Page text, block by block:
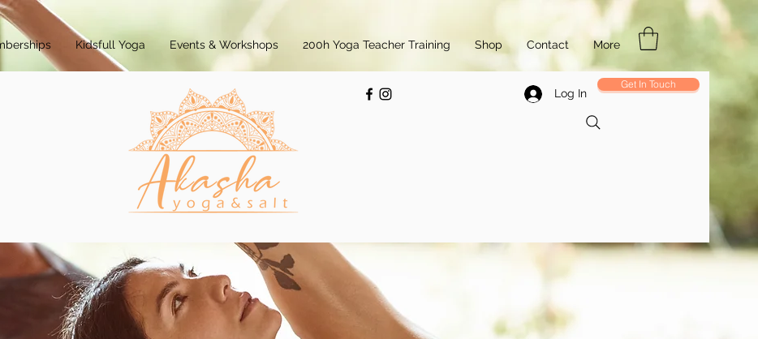
Kidsfull Yoga Events & Workshops 200h Yoga Teacher Training Shop Contact More
Log In
Get In Touch